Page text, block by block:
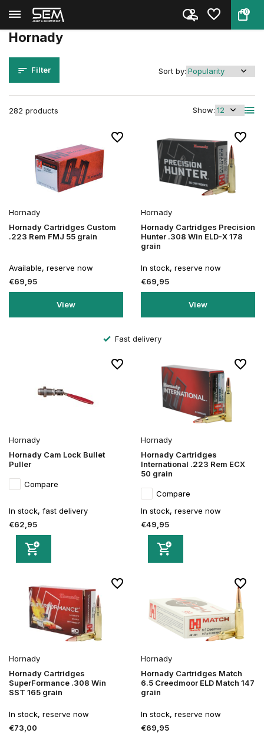
0
Back Home
Hornady
Filter
282 products Show:
Sort by:
Hornady
Hornady Cartridges Custom
.223 Rem FMJ 55 grain
Available, reserve now
€69,95
View
Hornady
Hornady Cartridges Precision
Hunter .308 Win ELD-X 178
grain
In stock, reserve now
€69,95
View
Fast delivery
Hornady
Hornady Cam Lock Bullet
Puller
Compare
In stock, fast delivery
€62,95
Hornady
Hornady Cartridges
International .223 Rem ECX
50 grain
Compare
In stock, reserve now
€49,95
Hornady
Hornady Cartridges
SuperFormance .308 Win
SST 165 grain
In stock, reserve now
€73,00
Hornady
Hornady Cartridges Match
6.5 Creedmoor ELD Match 147
grain
In stock, reserve now
€69,95